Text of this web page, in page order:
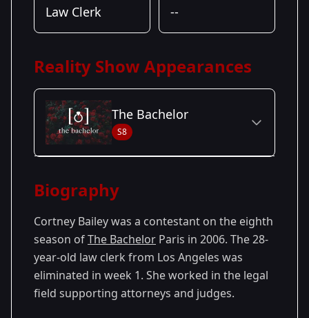
Law Clerk --
Reality Show Appearances
The Bachelor
S8
Season 8
Biography
Cortney Bailey was a contestant on the eighth
season ofThe Bachelor Paris in 2006. The 28-
year-old law clerk from Los Angeles was
eliminated in week 1. She worked in the legal
field supporting attorneys and judges.